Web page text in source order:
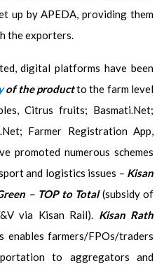
up by APEDA, providing them
the exporters.
digital platforms have been
of the productto the farm level
Citrus fruits; Basmati.Net;
Farmer Registration App,
promoted numerous schemes
and logistics issues – Kisan
– TOP to Total(subsidy of
via Kisan Rail). Kisan Rath
farmers/FPOs/traders
to aggregators and